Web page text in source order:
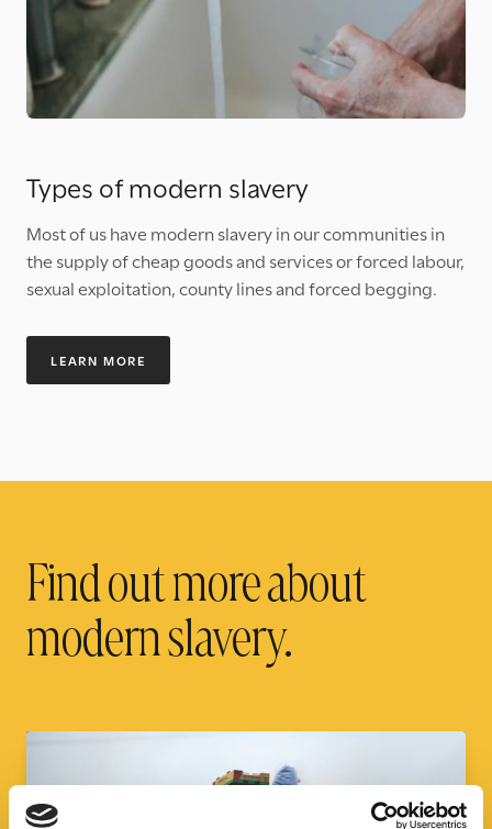
Types of modern slavery
Most of us have modern slavery in our communities in
the supply of cheap goods and services or forced labour,
sexual exploitation, county lines and forced begging.
LEARN MORE
Find out more about
modern slavery.